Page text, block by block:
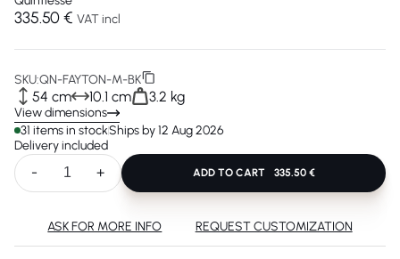
335.50 € VAT incl
SKU:QN-FAYTON-M-BK
54 cm 10.1 cm 3.2 kg
View dimensions
31 items in stockShips by 12 Aug 2026
Delivery included
- + ADD TO CART 335.50 €
ASK FOR MORE INFO REQUEST CUSTOMIZATION